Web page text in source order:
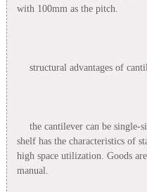
with 100mm as the pitch.
structural advantages of
the cantilever can be single-
shelf has the characteristics of
high space utilization. Goods
manual.